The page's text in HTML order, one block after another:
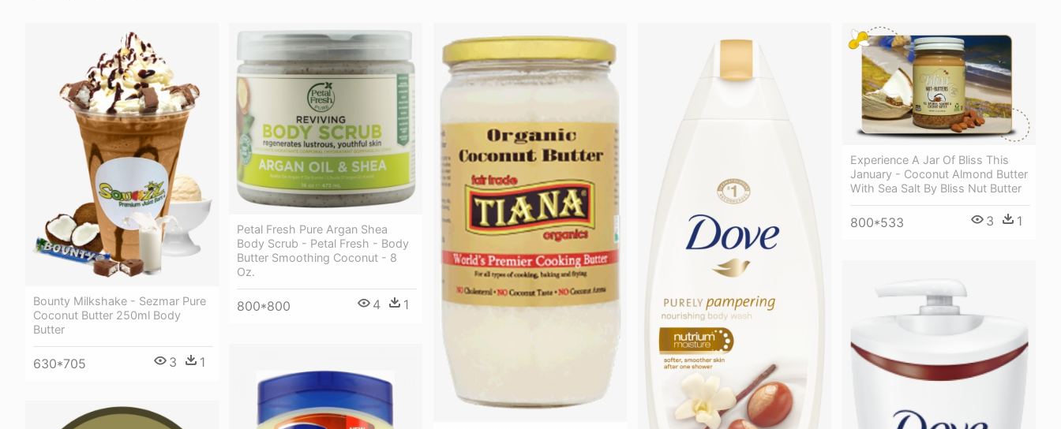
Bounty Milkshake - Sezmar Pure
Coconut Butter 250ml Body
Butter
630*705 3 1
Petal Fresh Pure Argan Shea
Body Scrub - Petal Fresh - Body
Butter Smoothing Coconut - 8
Oz.
800*800 4 1
Experience A Jar Of Bliss This
January - Coconut Almond Butter
With Sea Salt By Bliss Nut Butter
800*533 3 1